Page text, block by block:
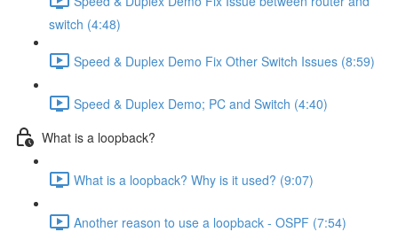
switch (4:48)
Speed & Duplex Demo Fix Other Switch Issues (8:59)
Speed & Duplex Demo; PC and Switch (4:40)
What is a loopback?
What is a loopback? Why is it used? (9:07)
Another reason to use a loopback - OSPF (7:54)